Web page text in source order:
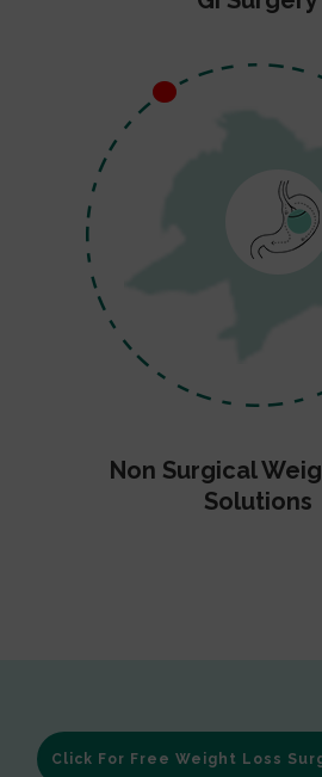
Non Surgical
Solutions
Click For Free Weight Loss